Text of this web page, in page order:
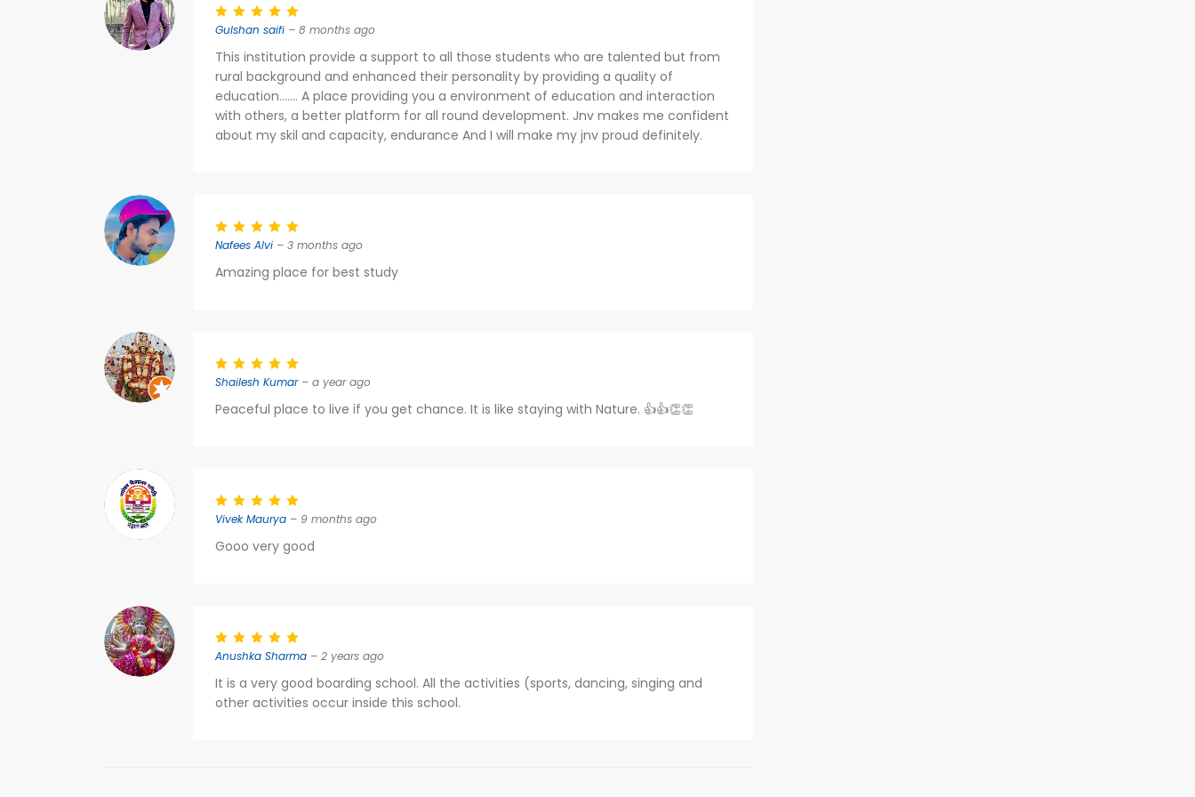
Gulshan saifi – 8 months ago
This institution provide a support to all those students who are talented but from
rural background and enhanced their personality by providing a quality of
education....... A place providing you a environment of education and interaction
with others, a better platform for all round development. Jnv makes me confident
about my skil and capacity, endurance And I will make my jnv proud definitely.
Nafees Alvi – 3 months ago
Amazing place for best study
Shailesh Kumar– a year ago
Peaceful place to live if you get chance. It is like staying with Nature. 👍👍👏👏
Vivek Maurya – 9 months ago
Gooo very good
Anushka Sharma – 2 years ago
It is a very good boarding school. All the activities (sports, dancing, singing and
other activities occur inside this school.